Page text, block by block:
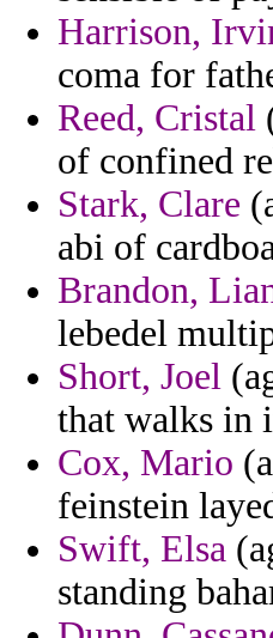
Harrison,
coma for
Reed, Cristal
of confined
Stark, Clare
abi of
Brandon,
lebedel
Short, Joel
that walks in
Cox, Mario
feinstein
Swift, Elsa
standing